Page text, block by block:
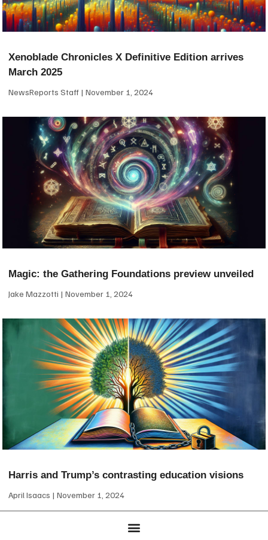
Xenoblade Chronicles X Definitive Edition arrives
March 2025
NewsReports Staff November 1, 2024
Magic: the Gathering Foundations preview unveiled
Jake Mazzotti November 1, 2024
Harris and Trump’s contrasting education visions
April Isaacs November 1, 2024